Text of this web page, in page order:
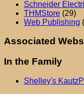
Schneider
THMStore (29)
Web Publishing
Associated
In the Family
Shelley's